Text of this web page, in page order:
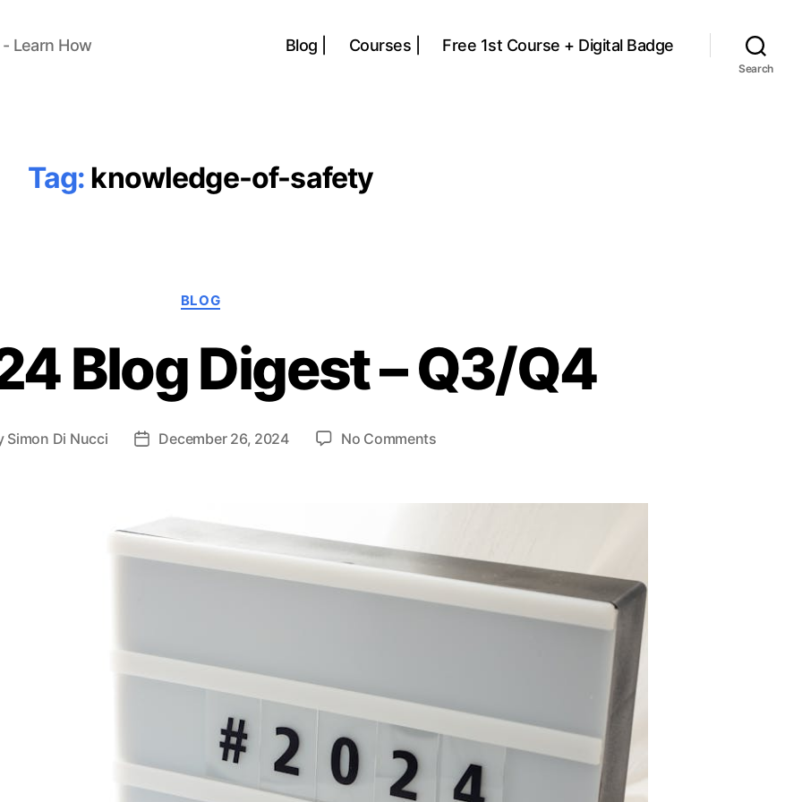
Learn How Blog | Courses | Free 1st Course + Digital Badge
Search
Tag: knowledge-of-safety
Categories
BLOG
Blog Digest – Q3/Q4
Simon Di Nucci
PostDecember 26, 2024 No Commentson
Blog